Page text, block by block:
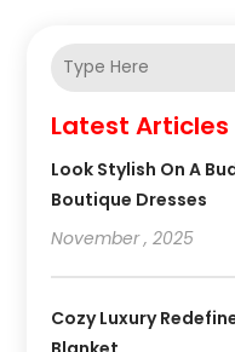
Latest Articles
Look Stylish On A
Boutique Dresses
November , 2025
Cozy Luxury